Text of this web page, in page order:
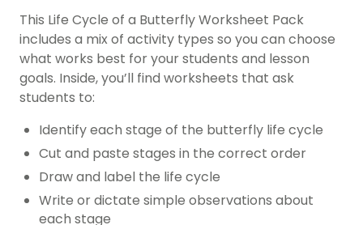
This Life Cycle of a Butterfly Worksheet Pack
includes a mix of activity types so you can choose
what works best for your students and lesson
goals. Inside, you’ll find worksheets that ask
students to:
Identify each stage of the butterfly life cycle
Cut and paste stages in the correct order
Draw and label the life cycle
Write or dictate simple observations about
each stage